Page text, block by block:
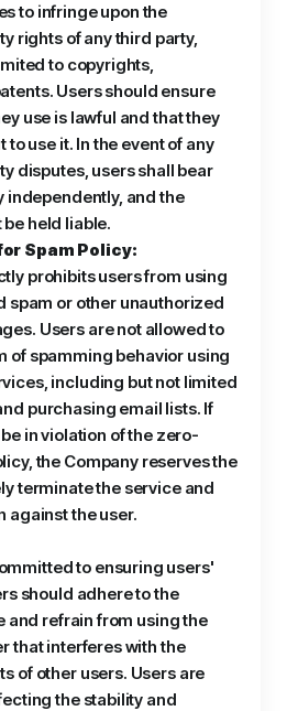
to infringe upon the
rights of any third party,
to copyrights,
Users should ensure
use is lawful and that they
to use it. In the event of any
disputes, users shall bear
independently, and the
held liable.
Spam Policy:
prohibits users from using
spam or other unauthorized
Users are not allowed to
of spamming behavior using
including but not limited
purchasing email lists. If
in violation of the zero-
the Company reserves the
terminate the service and
against the user.
to ensuring users'
should adhere to the
and refrain from using the
that interferes with the
of other users. Users are
the stability and